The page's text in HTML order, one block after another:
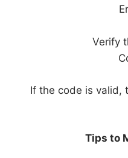
Verify
If the code is valid,
Tips to